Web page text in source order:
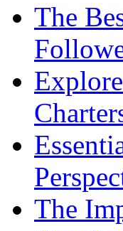
The
The